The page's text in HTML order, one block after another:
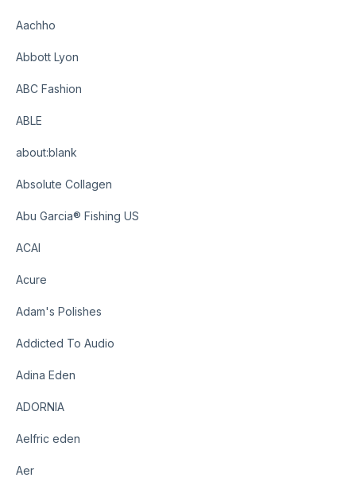
Aachho
Abbott Lyon
ABC Fashion
ABLE
about:blank
Absolute Collagen
Abu Garcia® Fishing US
ACAI
Acure
Adam's Polishes
Addicted To Audio
Adina Eden
ADORNIA
Aelfric eden
Aer